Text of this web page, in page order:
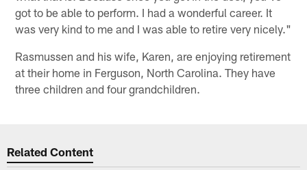
got to be able to perform. I had a wonderful career. It
was very kind to me and I was able to retire very nicely."
Rasmussen and his wife, Karen, are enjoying retirement
at their home in Ferguson, North Carolina. They have
three children and four grandchildren.
Related Content